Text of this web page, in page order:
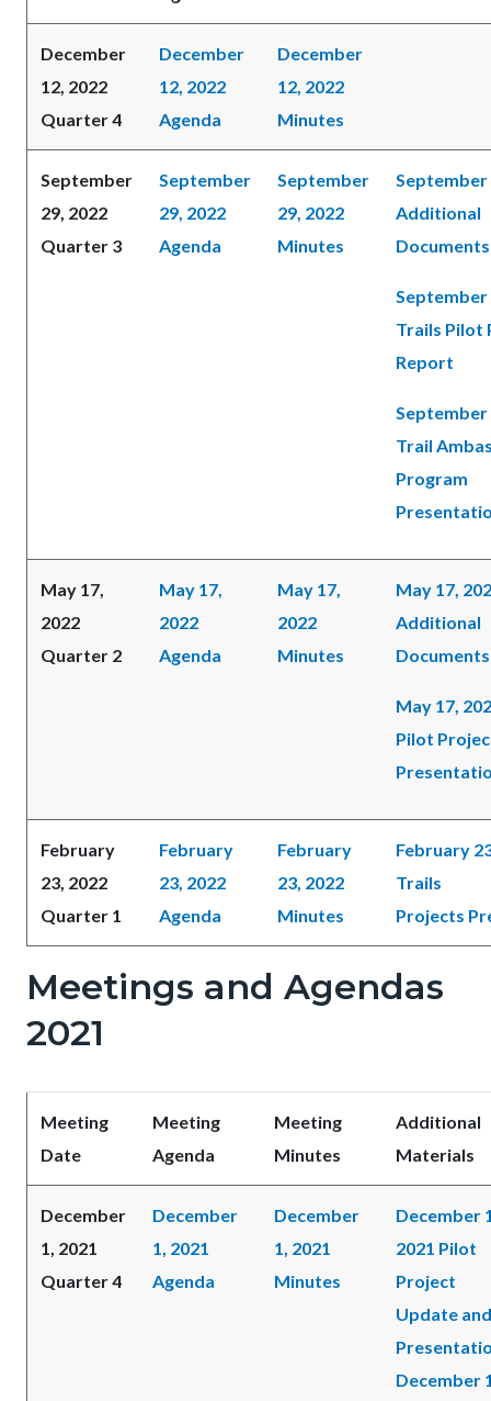
December
12, 2022
Quarter 4
December
12, 2022
Agenda
December
12, 2022
Minutes
September
29, 2022
Quarter 3
September
29, 2022
Agenda
September
29, 2022
Minutes
September
Additional
Documents
September
Trails Pilot
Report
September
Trail
Program
May 17,
2022
Quarter 2
May 17,
2022
Agenda
May 17,
2022
Minutes
May 17,
Additional
Documents
May 17,
Pilot
February
23, 2022
Quarter 1
February
23, 2022
Agenda
February
23, 2022
Minutes
February
Trails
Projects
Meetings and Agendas
2021
Meeting
Date
Meeting
Agenda
Meeting
Minutes
Additional
Materials
December
1, 2021
Quarter 4
December
1, 2021
Agenda
December
1, 2021
Minutes
December
2021 Pilot
Project
Update and
December